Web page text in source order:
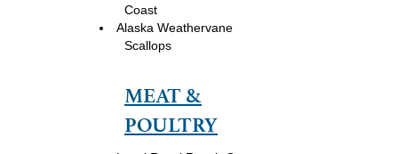
Coast
Alaska Weathervane
Scallops
MEAT &
POULTRY